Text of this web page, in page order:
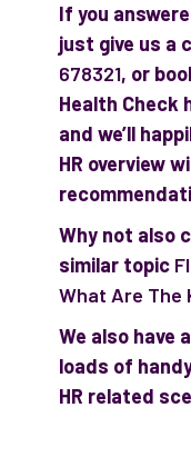
If you
just give us a
678321, or
Health Check
and we’ll
HR overview
Why not also
similar topic
What Are The
We also have a
loads of
HR related